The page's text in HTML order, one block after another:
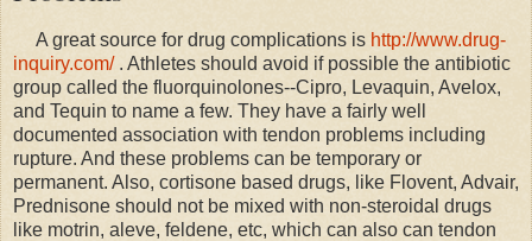
A great source for drug complications is http://www.drug-
inquiry.com/. Athletes should avoid if possible the antibiotic
group called the fluorquinolones--Cipro, Levaquin, Avelox,
and Tequin to name a few. They have a fairly well
documented association with tendon problems including
rupture. And these problems can be temporary or
permanent. Also, cortisone based drugs, like Flovent, Advair,
Prednisone should not be mixed with non-steroidal drugs
like motrin, aleve, feldene, etc, which can also can tendon